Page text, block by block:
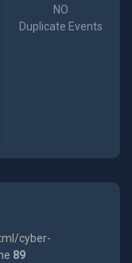
NO
Duplicate Events
cyber-
89